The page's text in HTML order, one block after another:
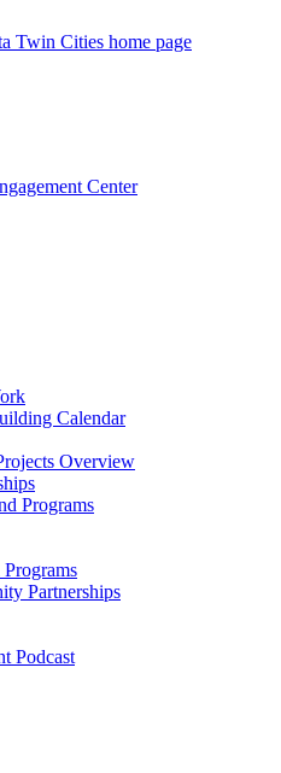
Twin Cities home page
Center
Calendar
Overview
Programs
Partnerships
Podcast